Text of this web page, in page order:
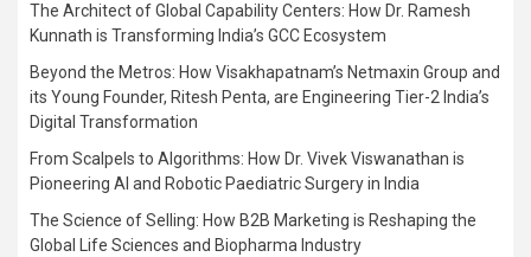
The Architect of Global Capability Centers: How Dr. Ramesh
Kunnath is Transforming India’s GCC Ecosystem
Beyond the Metros: How Visakhapatnam’s Netmaxin Group and
its Young Founder, Ritesh Penta, are Engineering Tier-2 India’s
Digital Transformation
From Scalpels to Algorithms: How Dr. Vivek Viswanathan is
Pioneering AI and Robotic Paediatric Surgery in India
The Science of Selling: How B2B Marketing is Reshaping the
Global Life Sciences and Biopharma Industry